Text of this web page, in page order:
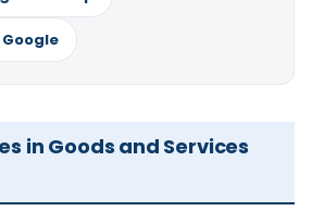
Google
in Goods and Services